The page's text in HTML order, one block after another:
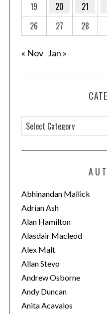
19
20 21
26
27 28
« Nov Jan »
a
t
o
r
i
e
s
Abhinandan Mallick
Adrian Ash
Alan Hamilton
Alasdair Macleod
Alex Malt
Allan Stevo
Andrew Osborne
Andy Duncan
Anita Acavalos